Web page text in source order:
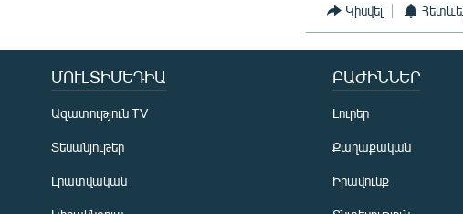
Կիսվել
ՄՈՒԼՏԻՄԵԴԻԱ
Ազատություն TV
Տեսանյութեր
Լրատվական
ԲԱԺԻՆՆԵՐ
Լուրեր
Քաղաքական
Իրավունք